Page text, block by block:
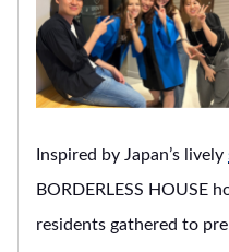
Inspired by Japan’s lively
BORDERLESS HOUSE
residents gathered to